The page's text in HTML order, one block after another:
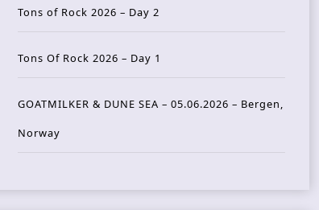
Tons of Rock 2026 – Day 2
Tons Of Rock 2026 – Day 1
GOATMILKER & DUNE SEA – 05.06.2026 – Bergen,
Norway